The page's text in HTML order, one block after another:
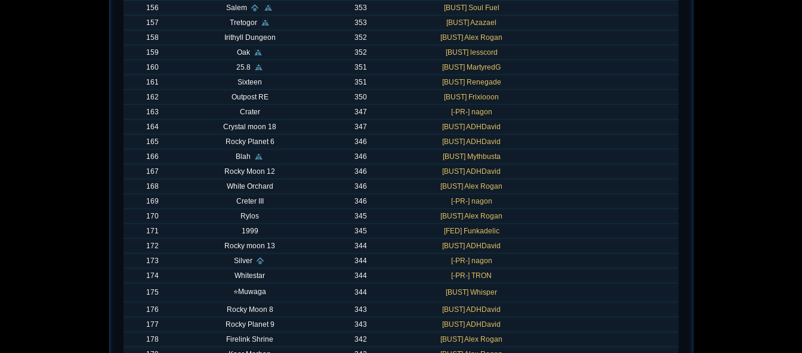
156
Salem 353
[BUST] Soul Fuel
157
Tretogor 353
[BUST] Azazael
158
Irithyll Dungeon 352
[BUST] Alex Rogan
159
Oak 352
[BUST] lesscord
160
25.8 351
[BUST] MartyredG
161
Sixteen 351
[BUST] Renegade
162
Outpost RE 350
[BUST] Frixiooon
163
Crater 347
[-PR-] nagon
164
Crystal moon 18 347
[BUST] ADHDavid
165
Rocky Planet 6 346
[BUST] ADHDavid
166
Blah 346
[BUST] Mythbusta
167
Rocky Moon 12 346
[BUST] ADHDavid
168
White Orchard 346
[BUST] Alex Rogan
169
Creter III 346
[-PR-] nagon
170
Rylos 345
[BUST] Alex Rogan
171
1999 345
[FED] Funkadelic
172
Rocky moon 13 344
[BUST] ADHDavid
173
Silver 344
[-PR-] nagon
174
Whitestar 344
[-PR-] TRON
175
⭐️Muwaga 344 [BUST] Whisper
176 Rocky Moon 8 343
[BUST] ADHDavid
177
Rocky Planet 9 343
[BUST] ADHDavid
178
Firelink Shrine 342
[BUST] Alex Rogan